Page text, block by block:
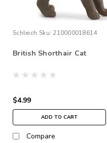
Schleich Sku: 210000018614
British Shorthair Cat
$4.99
ADD TO CART
Compare